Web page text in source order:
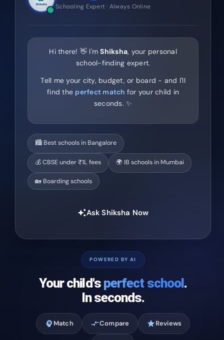
Schooling Expert · Always Online
Hi there! 👋 I'mShiksha, your personal
school-finding expert.
Tell me your city, budget, or board - and I'll
find the perfect match for your child in
seconds. ✨
🏙️ Best schools in Bangalore
💰 CBSE under ₹1L fees 🌍 IB schools in Mumbai
🏡 Boarding schools
auto_awesomeAsk Shiksha Now
POWERED BY AI
Your child's perfect school.
In seconds.
psychology Match compare_arrowsCompare starReviews